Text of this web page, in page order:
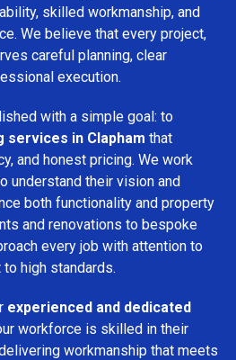
skilled workmanship, and
We believe that every project,
careful planning, clear
execution.
with a simple goal: to
services in Clapham that
and honest pricing. We work
understand their vision and
both functionality and property
and renovations to bespoke
every job with attention to
high standards.
experienced and dedicated
workforce is skilled in their
workmanship that meets